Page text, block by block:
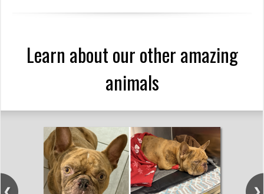
Learn about our other amazing
animals